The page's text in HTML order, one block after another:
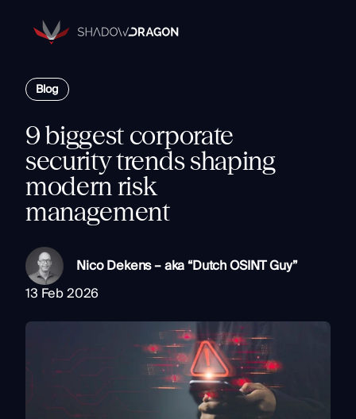
Transforming
Open
Data
into
Actionable
Intelligence.
The Horizon® Platform
intelligence.
Components
Identity
Investigate
Ongoing Analysis
Law Enforcement
Platform
Partners
Company
Resources
Contact
Blog
9 biggest corporate
security trends shaping
modern risk
management
Nico Dekens – aka “Dutch OSINT Guy”
13 Feb 2026